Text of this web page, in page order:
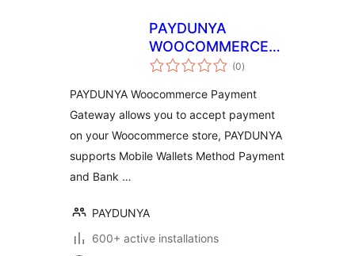
PAYDUNYA
WOOCOMMERCE
PAR
(0total
ratings
)
PAYDUNYA Woocommerce Payment
Gateway allows you to accept payment
on your Woocommerce store, PAYDUNYA
supports Mobile Wallets Method Payment
and Bank …
PAYDUNYA
600+ active installations